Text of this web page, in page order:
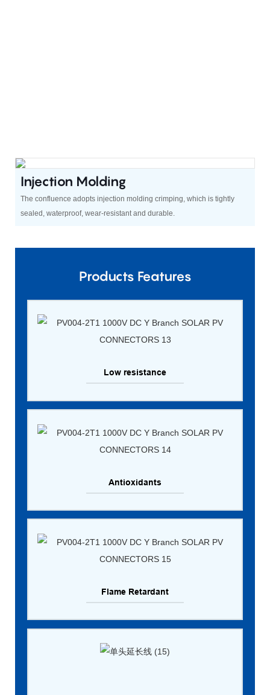
Injection Molding
The confluence adopts injection molding crimping, which is tightly
sealed, waterproof, wear-resistant and durable.
Products Features
Low resistance
Antioxidants
Flame Retardant